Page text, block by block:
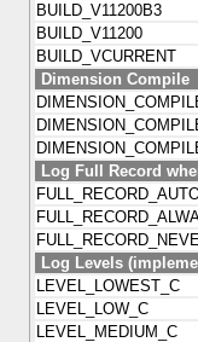
BUILD_V11200B3
BUILD_V11200
BUILD_VCURRENT
Dimension Compile
Log Full Record
Log Levels
LEVEL_LOWEST_C
LEVEL_LOW_C
LEVEL_MEDIUM_C